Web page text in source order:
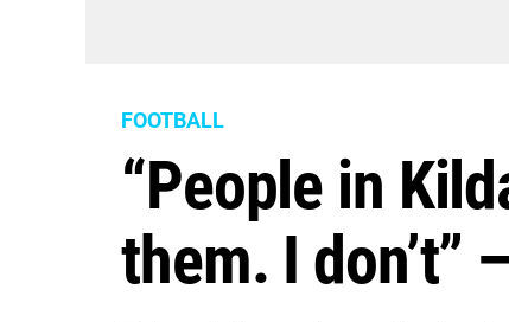
FOOTBALL
“People in
them. I don’t”